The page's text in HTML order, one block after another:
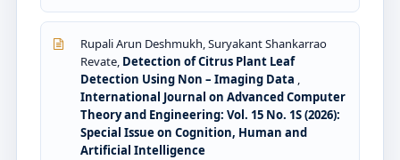
Rupali Arun Deshmukh, Suryakant Shankarrao
Revate, Detection of Citrus Plant Leaf
Detection Using Non – Imaging Data ,
International Journal on Advanced Computer
Theory and Engineering: Vol. 15 No. 1S (2026):
Special Issue on Cognition, Human and
Artificial Intelligence